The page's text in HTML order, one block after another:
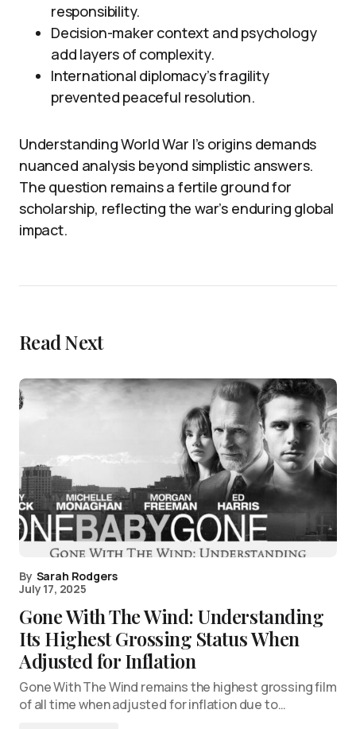
responsibility.
Decision-maker context and psychology
add layers of complexity.
International diplomacy’s fragility
prevented peaceful resolution.
Understanding World War I’s origins demands
nuanced analysis beyond simplistic answers.
The question remains a fertile ground for
scholarship, reflecting the war’s enduring global
impact.
Read Next
By Sarah Rodgers
July 17, 2025
Gone With The Wind: Understanding
Its Highest Grossing Status When
Adjusted for Inflation
Gone With The Wind remains the highest grossing film
of all time when adjusted for inflation due to…